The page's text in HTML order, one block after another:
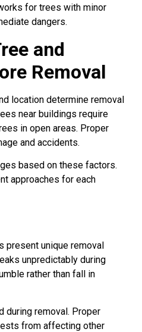
for trees with minor
dangers.
and
Removal
location determine removal
near buildings require
in open areas. Proper
and accidents.
based on these factors.
approaches for each
present unique removal
unpredictably during
rather than fall in
during removal. Proper
from affecting other